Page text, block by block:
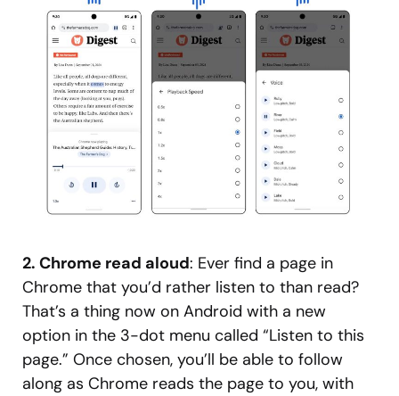
2. Chrome read aloud: Ever find a page in
Chrome that you’d rather listen to than read?
That’s a thing now on Android with a new
option in the 3-dot menu called “Listen to this
page.” Once chosen, you’ll be able to follow
along as Chrome reads the page to you, with